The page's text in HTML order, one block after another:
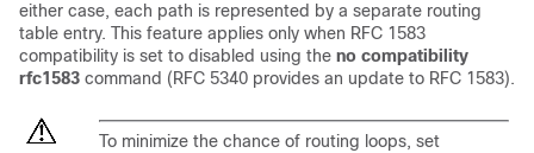
either case, each path is represented by a separate routing
table entry. This feature applies only when RFC 1583
compatibility is set to disabled using the no compatibility
rfc1583 command (RFC 5340 provides an update to RFC 1583).
To minimize the chance of routing loops, set